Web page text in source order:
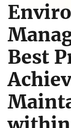
Best